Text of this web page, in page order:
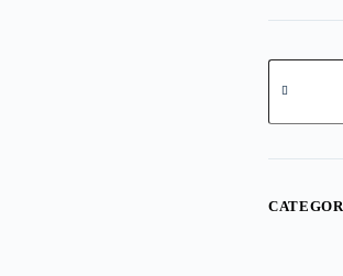
Norsk
40